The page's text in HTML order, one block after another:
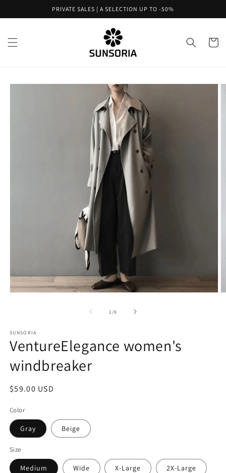
PRIVATE SALES | A SELECTION UP TO -50%
Cart
Skip to
1 /of
6
SUNSORIA
VentureElegance women's
windbreaker
Regular
$59.00 USD
Color
Gray Beige
Size
Medium Wide X-Large 2X-Large